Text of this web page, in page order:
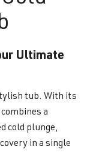
Ultimate
tub. With its
a
cold plunge,
in a single